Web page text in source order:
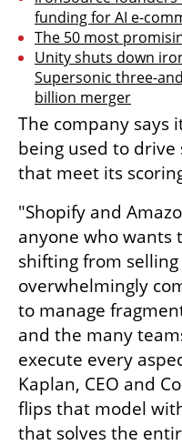
funding for AI e-
The 50 most
Unity shuts down
Supersonic three-
billion merger
The company says
being used to
that meet its
"Shopify and
anyone who wants
shifting from
overwhelmingly
to manage
and the many
execute every
Kaplan, CEO and
flips that model
that solves the